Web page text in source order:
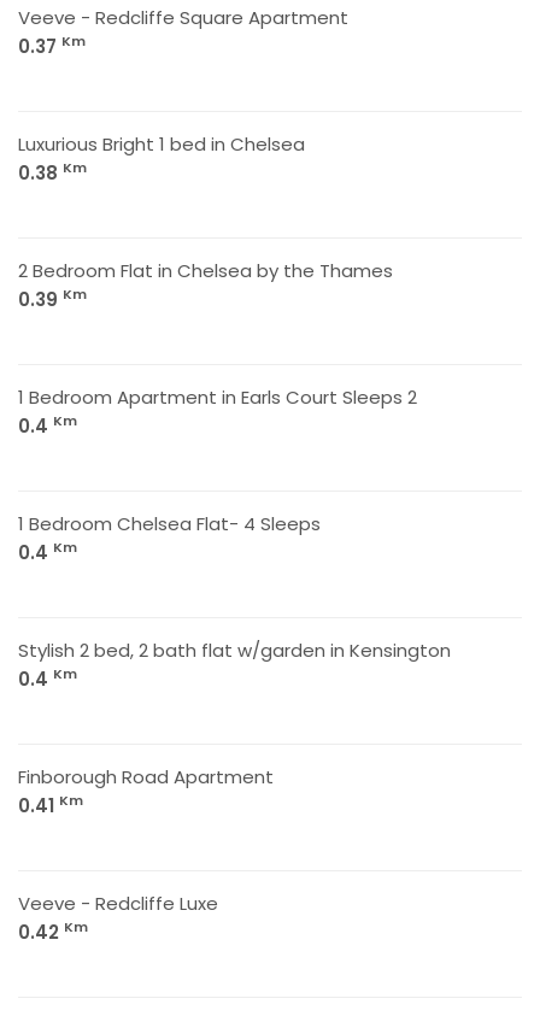
Veeve - Redcliffe Square Apartment
0.37 Km
Luxurious Bright 1 bed in Chelsea
0.38 Km
2 Bedroom Flat in Chelsea by the Thames
0.39 Km
1 Bedroom Apartment in Earls Court Sleeps 2
0.4 Km
1 Bedroom Chelsea Flat- 4 Sleeps
0.4 Km
Stylish 2 bed, 2 bath flat w/garden in Kensington
0.4 Km
Finborough Road Apartment
0.41 Km
Veeve - Redcliffe Luxe
0.42 Km